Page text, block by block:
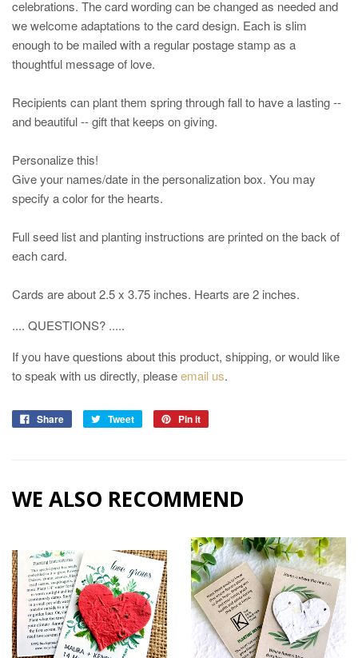
celebrations. The card wording can be changed as needed and
we welcome adaptations to the card design. Each is slim
enough to be mailed with a regular postage stamp as a
thoughtful message of love.
Recipients can plant them spring through fall to have a lasting --
and beautiful -- gift that keeps on giving.
Personalize this!
Give your names/date in the personalization box. You may
specify a color for the hearts.
Full seed list and planting instructions are printed on the back of
each card.
Cards are about 2.5 x 3.75 inches. Hearts are 2 inches.
.... QUESTIONS? .....
If you have questions about this product, shipping, or would like
to speak with us directly, pleaseemail us.
Share Tweet Pin it
WE ALSO RECOMMEND